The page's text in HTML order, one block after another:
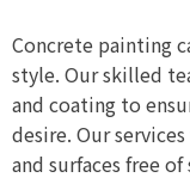
Concrete painting
style. Our skilled
and coating to
desire. Our
and surfaces free